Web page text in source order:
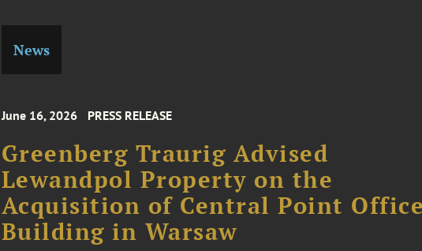
News
June 16, 2026 PRESS RELEASE
Greenberg Traurig Advised
Lewandpol Property on the
Acquisition of Central Point Office
Building in Warsaw